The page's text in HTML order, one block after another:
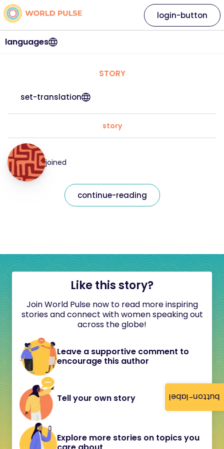
button-label
languages
login-button
STORY
set-translation
story
joined
continue-reading
Like this story?
Join World Pulse now to read more inspiring
stories and connect with women speaking out
across the globe!
Leave a supportive comment to
encourage this author
Tell your own story
Explore more stories on topics you